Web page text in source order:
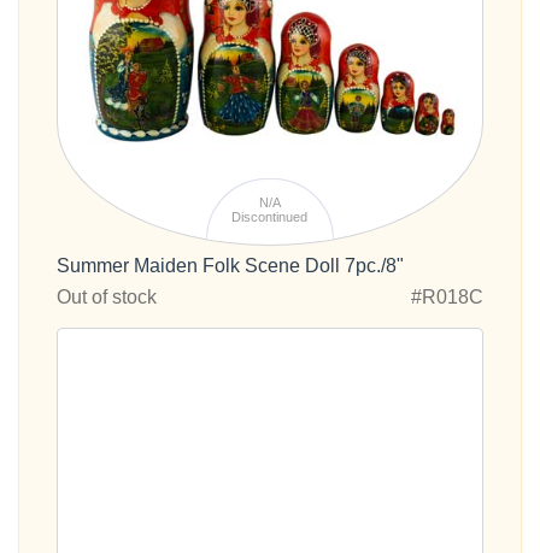
N/A
Discontinued
Summer Maiden Folk Scene Doll 7pc./8"
Out of stock
#R018C